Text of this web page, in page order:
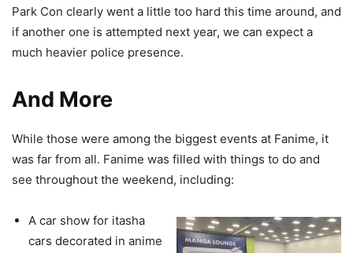
Park Con clearly went a little too hard this time around, and
if another one is attempted next year, we can expect a
much heavier police presence.
And More
While those were among the biggest events at Fanime, it
was far from all. Fanime was filled with things to do and
see throughout the weekend, including:
A car show for itasha
cars decorated in anime